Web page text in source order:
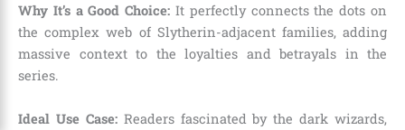
Why It’s a Good Choice: It perfectly connects the dots on
the complex web of Slytherin-adjacent families, adding
massive context to the loyalties and betrayals in the
series.
Ideal Use Case:Readers fascinated by the dark wizards,